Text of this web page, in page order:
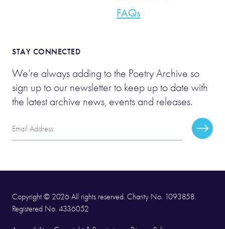
FAQs
STAY CONNECTED
We’re always adding to the Poetry Archive so
sign up to our newsletter to keep up to date with
the latest archive news, events and releases.
Email
Address
Copyright © 2026 All rights reserved. Charity No. 1093858.
Registered No. 4336052